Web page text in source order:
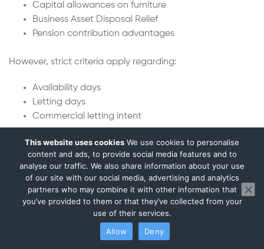
Capital allowances on furniture
Business Asset Disposal Relief
Pension contribution advantages
However, strict criteria apply regarding:
Availability days
Letting days
Commercial letting intent
We prepare compliant furnished holiday let tax returns
and ensure eligibility rules are met.
Property Development vs Investment
Tax Treatment
Not all property profit is taxed the same way.
This website uses cookies We use cookies to personalise
content and ads, to provide social media features and to
analyse our traffic. We also share information about your use
of our site with our social media, advertising and analytics
partners who may combine it with other information that
you’ve provided to them or that they’ve collected from your
use of their services.
Allow
Deny